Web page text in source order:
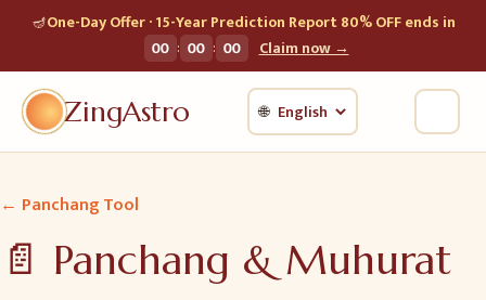
🪔One-Day Offer · 15-Year Prediction Report 80% OFF ends in
00 : 00 : 00 Claim now →
ZingAstro 🌐
← Panchang Tool
📄 Panchang & Muhurat